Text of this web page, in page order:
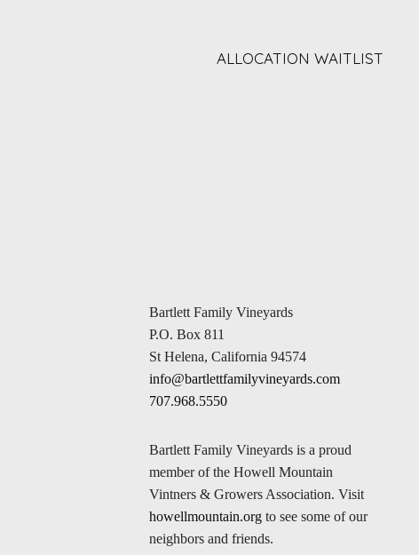
ALLOCATION WAITLIST
Bartlett Family Vineyards
P.O. Box 811
St Helena, California 94574
info@bartlettfamilyvineyards.com
707.968.5550
Bartlett Family Vineyards is a proud
member of the Howell Mountain
Vintners & Growers Association. Visit
howellmountain.orgto see some of our
neighbors and friends.